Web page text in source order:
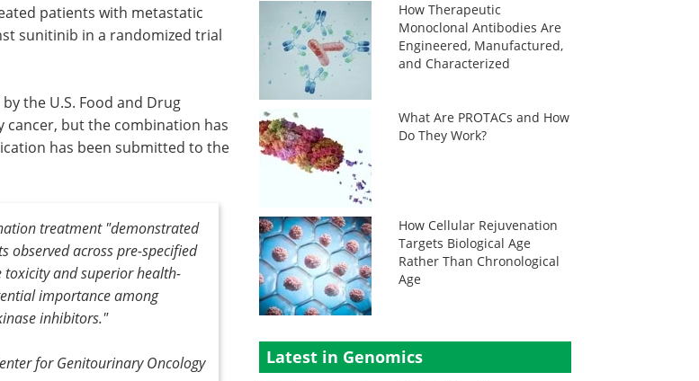
patients with metastatic
sunitinib in a randomized trial
the U.S. Food and Drug
but the combination has
has been submitted to the
treatment "demonstrated
observed across pre-specified
toxicity and superior health-
importance among
inhibitors."
for Genitourinary Oncology
How Therapeutic
Monoclonal Antibodies Are
Engineered, Manufactured,
and Characterized
What Are PROTACs and How
Do They Work?
How Cellular Rejuvenation
Targets Biological Age
Rather Than Chronological
Age
Latest in Genomics